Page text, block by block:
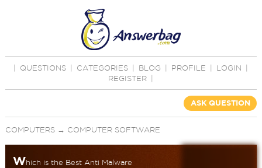
QUESTIONS CATEGORIES BLOG PROFILE LOGIN
REGISTER
ASK QUESTION
COMPUTERS→ COMPUTER SOFTWARE
Which is the Best Anti Malware